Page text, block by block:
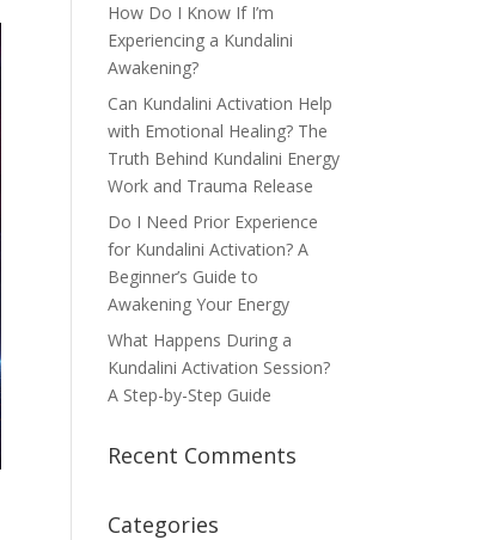
How Do I Know If I’m
Experiencing a Kundalini
Awakening?
Can Kundalini Activation Help
with Emotional Healing? The
Truth Behind Kundalini Energy
Work and Trauma Release
Do I Need Prior Experience
for Kundalini Activation? A
Beginner’s Guide to
Awakening Your Energy
What Happens During a
Kundalini Activation Session?
A Step-by-Step Guide
Recent Comments
Categories